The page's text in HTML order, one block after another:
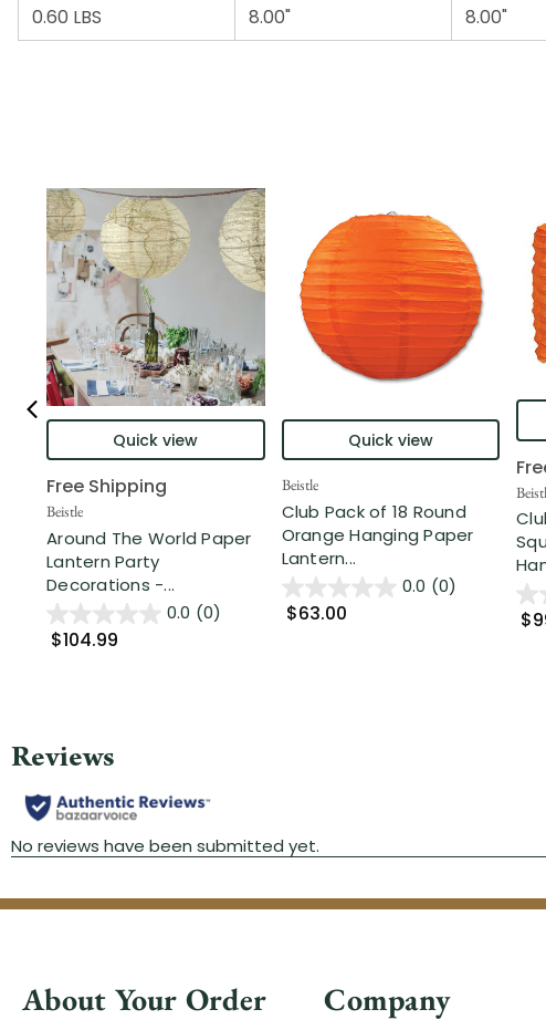
0.60 LBS
8.00" 8.00"
Quick view
Free Shipping
Beistle
Around The World Paper
Lantern Party
Decorations -...
0.0 (0)
$104.99
Quick view
Beistle
Club Pack of 18 Round
Orange Hanging Paper
Lantern...
0.0 (0)
$63.00
About Your Order Company